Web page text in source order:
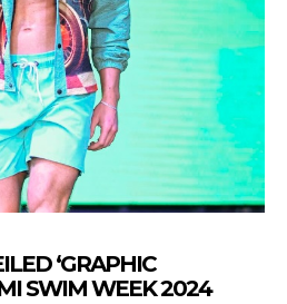
‘GRAPHIC
SWIM WEEK 2024